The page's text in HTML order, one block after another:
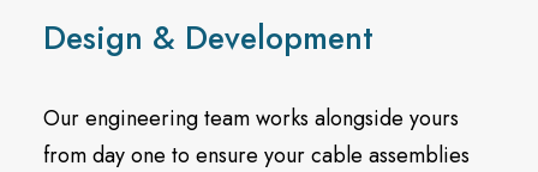
Design & Development
Our engineering team works alongside yours
from day one to ensure your cable assemblies